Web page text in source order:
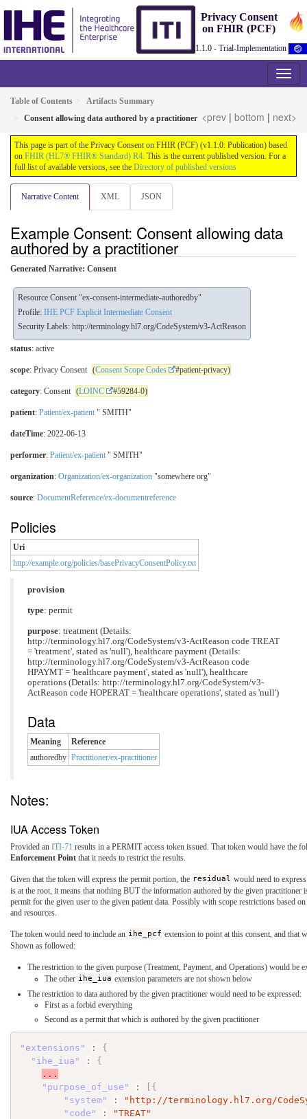
Privacy Consent
on FHIR (PCF)
1.1.0 - Trial-Implementation
Table of Contents
Artifacts Summary
Consent allowing data authored by a practitioner <prev | bottom | next>
This page is part of the Privacy Consent on FHIR (PCF) (v1.1.0: Publication) based
on FHIR (HL7® FHIR® Standard) R4. This is the current published version. For a
full list of available versions, see the Directory of published versions
Narrative Content XML JSON
Example Consent: Consent allowing data
authored by a practitioner
Generated Narrative: Consent
Resource Consent "ex-consent-intermediate-authoredby"
Profile: IHE PCF Explicit Intermediate Consent
Security Labels: http://terminology.hl7.org/CodeSystem/v3-ActReason
status: active
scope: Privacy Consent (Consent Scope Codes #patient-privacy)
category: Consent (LOINC #59284-0)
patient: Patient/ex-patient " SMITH"
dateTime: 2022-06-13
performer: Patient/ex-patient " SMITH"
organization: Organization/ex-organization "somewhere org"
source: DocumentReference/ex-documentreference
Policies
Uri
http://example.org/policies/basePrivacyConsentPolicy.txt
provision
type: permit
purpose: treatment (Details:
http://terminology.hl7.org/CodeSystem/v3-ActReason code TREAT
= 'treatment', stated as 'null'), healthcare payment (Details:
http://terminology.hl7.org/CodeSystem/v3-ActReason code
HPAYMT = 'healthcare payment', stated as 'null'), healthcare
operations (Details: http://terminology.hl7.org/CodeSystem/v3-
ActReason code HOPERAT = 'healthcare operations', stated as 'null')
Data
Meaning
Reference
authoredby Practitioner/ex-practitioner
Notes:
IUA Access Token
Provided an ITI-71 results in a PERMIT access token issued. That token would have the
Enforcement Point that it needs to restrict the results.
Given that the token will express the permit portion, the residual would need to
is at the root, it means that nothing BUT the information authored by the given
permit for the given user to the given patient data. Possibly with scope restrictions based
and resources.
The token would need to include an ihe_pcf extension to point at this consent, and that
Shown as followed:
The restriction to the given purpose (Treatment, Payment, and Operations) would be
The other ihe_iua extension parameters are not shown below
The restriction to data authored by the given practitioner would need to be expressed:
First as a forbid everything
Second as a permit that which is authored by the given practitioner
"extensions" :
{
"ihe_iua"
:
{
...
"purpose_of_use"
:
{
"system"
:
"http://terminology.hl7.org/
"code"
:
"TREAT"